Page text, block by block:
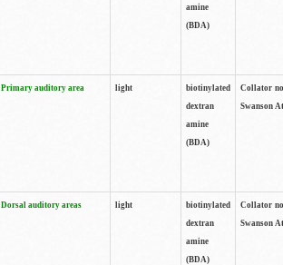
amine
(BDA)
Primary auditory area light
biotinylated
dextran
amine
(BDA)
Collator
Swanson
Dorsal auditory areas light
biotinylated
dextran
amine
(BDA)
Collator
Swanson